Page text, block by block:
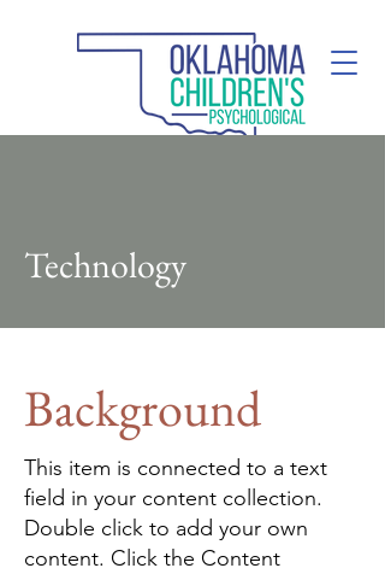
Technology
Background
This item is connected to a text
field in your content collection.
Double click to add your own
content. Click the Content